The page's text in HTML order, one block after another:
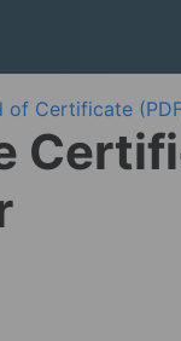
of Certificate